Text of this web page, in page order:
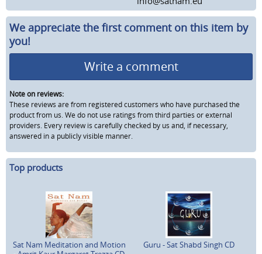
We appreciate the first comment on this item by
you!
Write a comment
Note on reviews:
These reviews are from registered customers who have purchased the
product from us. We do not use ratings from third parties or external
providers. Every review is carefully checked by us and, if necessary,
answered in a publicly visible manner.
Top products
Sat Nam Meditation and Motion
Guru - Sat Shabd Singh CD